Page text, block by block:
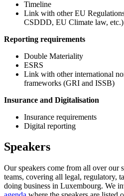
Timeline
Link with other EU
CSDDD, EU Climate law, etc.)
Reporting requirements
Double Materiality
ESRS
Link with other international
frameworks (GRI and ISSB)
Insurance and Digitalisation
Insurance requirements
Digital reporting
Speakers
Our speakers come from all over our
teams, covering all legal, regulatory,
doing business in Luxembourg. We